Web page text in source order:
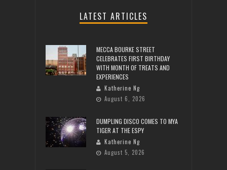
LATEST ARTICLES
MECCA BOURKE STREET
CELEBRATES FIRST BIRTHDAY
WITH MONTH OF TREATS AND
EXPERIENCES
Katherine Ng
August 6, 2026
DUMPLING DISCO COMES TO MYA
TIGER AT THE ESPY
Katherine Ng
August 5, 2026